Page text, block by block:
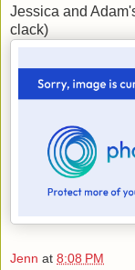
Jessica and
clack)
Jenn at 8:08 PM